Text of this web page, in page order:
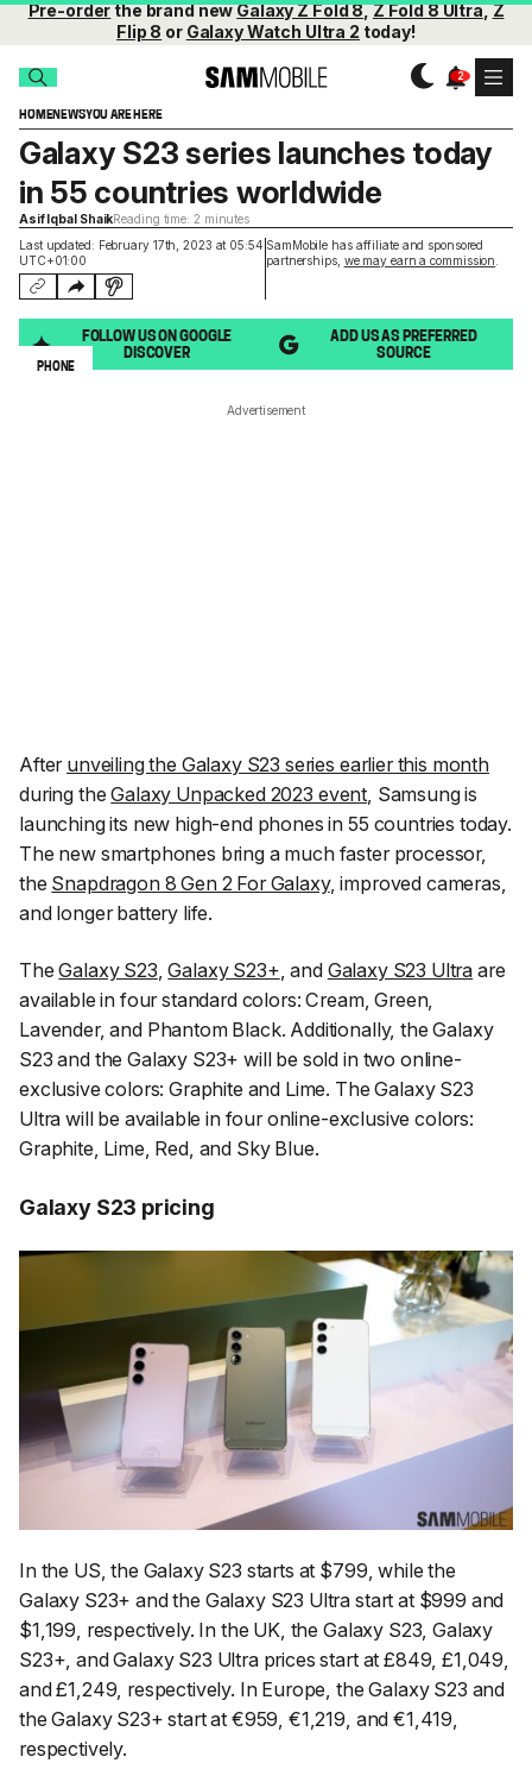
Pre-orderthe brand newGalaxy Z Fold 8,Z Fold 8 Ultra,Z
Flip 8 or Galaxy Watch Ultra 2 today!
HOMENEWSYOU ARE HERE
Last updated: February 17th, 2023 at 05:54
UTC+01:00
SamMobile has affiliate and sponsored
partnerships, we may earn a commission
Galaxy S23 series launches today
in 55 countries worldwide
Asif Iqbal ShaikReading time: 2 minutes
FOLLOW US ON GOOGLE
DISCOVER
ADD US AS PREFERRED
SOURCE
PHONE
Advertisement
After unveiling the Galaxy S23 series earlier this month
during theGalaxy Unpacked 2023 event, Samsung is
launching its new high-end phones in 55 countries today.
The new smartphones bring a much faster processor,
the Snapdragon 8 Gen 2 For Galaxy, improved cameras,
and longer battery life.
TheGalaxy S23 ,Galaxy S23+ , and Galaxy S23 Ultra are
available in four standard colors: Cream, Green,
Lavender, and Phantom Black. Additionally, the Galaxy
S23 and the Galaxy S23+ will be sold in two online-
exclusive colors: Graphite and Lime. The Galaxy S23
Ultra will be available in four online-exclusive colors:
Graphite, Lime, Red, and Sky Blue.
Galaxy S23 pricing
In the US, the Galaxy S23 starts at $799, while the
Galaxy S23+ and the Galaxy S23 Ultra start at $999 and
$1,199, respectively. In the UK, the Galaxy S23, Galaxy
S23+, and Galaxy S23 Ultra prices start at £849, £1,049,
and £1,249, respectively. In Europe, the Galaxy S23 and
the Galaxy S23+ start at €959, €1,219, and €1,419,
respectively.